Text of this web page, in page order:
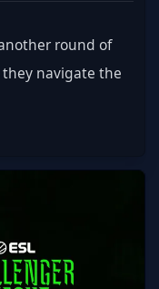
round of
they navigate the